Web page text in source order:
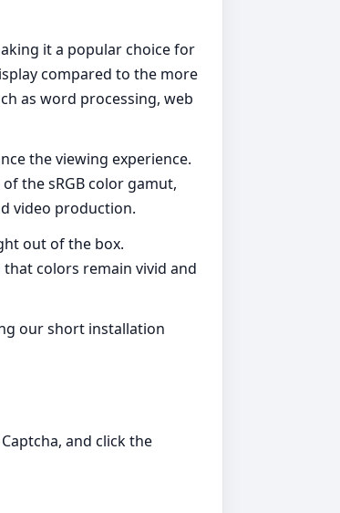
it a popular choice for
compared to the more
as word processing, web
the viewing experience.
the sRGB color gamut,
video production.
out of the box.
colors remain vivid and
our short installation
and click the